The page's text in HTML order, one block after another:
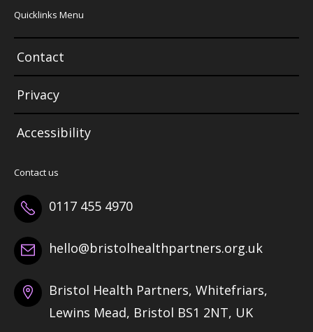
Quicklinks Menu
Contact
Privacy
Accessibility
Contact us
0117 455 4970
hello@bristolhealthpartners.org.uk
Bristol Health Partners, Whitefriars,
Lewins Mead, Bristol BS1 2NT, UK